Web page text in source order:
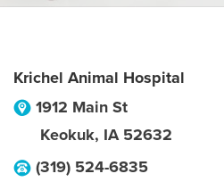
Krichel Animal Hospital
1912 Main St
Keokuk, IA 52632
(319) 524-6835